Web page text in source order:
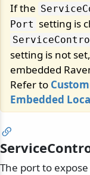
If the
Port setting is
setting is not
embedded
Refer to
Embedded
The port to